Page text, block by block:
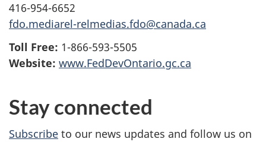
416-954-6652
fdo.mediarel-relmedias.fdo@canada.ca
Toll Free: 1-866-593-5505
Website: www.FedDevOntario.gc.ca
Stay connected
Subscribe to our news updates and follow us on